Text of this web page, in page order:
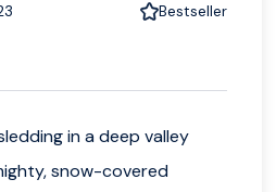
Bestseller
in a deep valley
snow-covered